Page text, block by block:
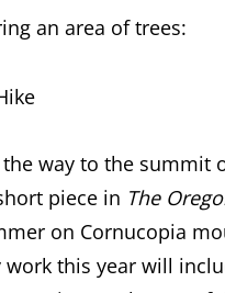
an area of trees:
way to the summit
piece in The
on Cornucopia
work this year will